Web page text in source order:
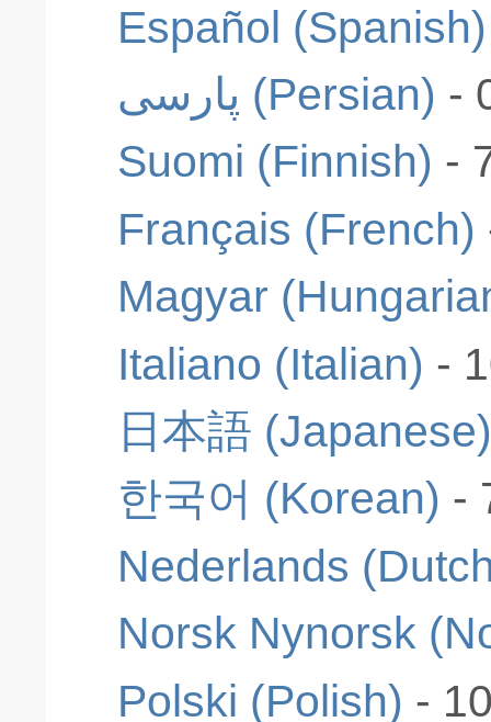
Español (Spanish)
پارسی (Persian) -
Suomi (Finnish) -
Français (French)
Magyar
Italiano (Italian) -
日本語 (Japanese)
한국어 (Korean) -
Nederlands
Norsk Nynorsk
Polski (Polish) -